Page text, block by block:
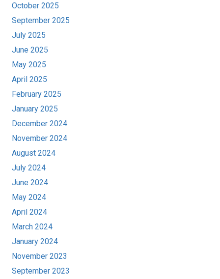
October 2025
September 2025
July 2025
June 2025
May 2025
April 2025
February 2025
January 2025
December 2024
November 2024
August 2024
July 2024
June 2024
May 2024
April 2024
March 2024
January 2024
November 2023
September 2023